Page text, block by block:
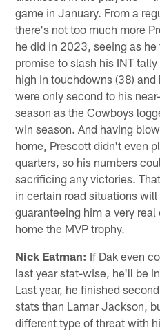
game in January. From a
there's not too much more
he did in 2023, seeing as
promise to slash his INT
high in touchdowns (38)
were only second to his
season as the Cowboys
win season. And having
home, Prescott didn't even
quarters, so his numbers
sacrificing any victories.
in certain road situations
guaranteeing him a very
home the MVP trophy.
Nick Eatman: If Dak even
last year stat-wise, he'll be
Last year, he finished
stats than Lamar Jackson,
different type of threat with